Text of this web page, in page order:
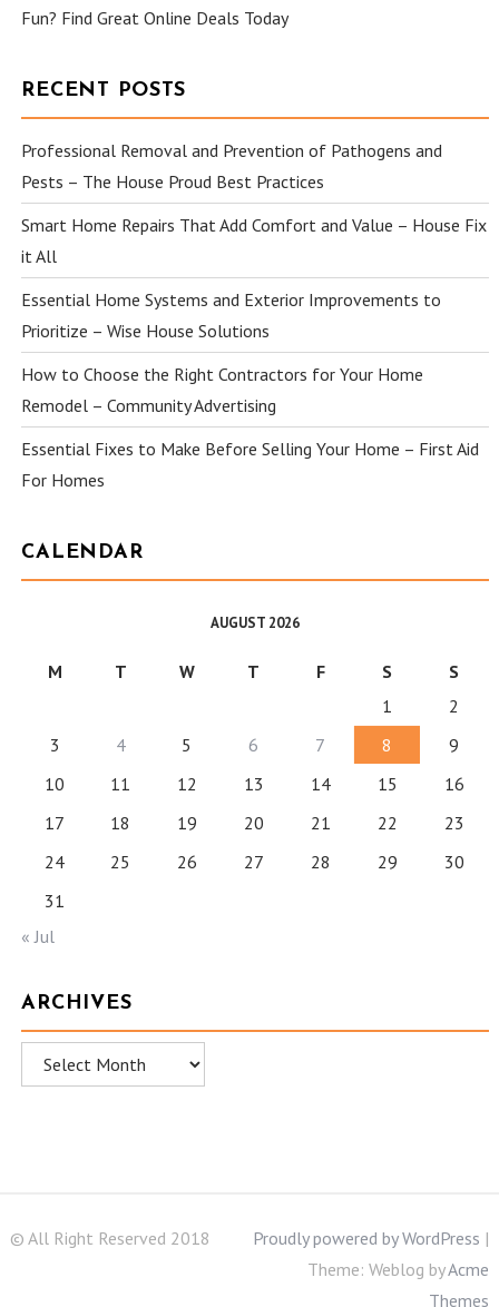
Fun? Find Great Online Deals Today
RECENT POSTS
Professional Removal and Prevention of Pathogens and
Pests – The House Proud Best Practices
Smart Home Repairs That Add Comfort and Value – House Fix
it All
Essential Home Systems and Exterior Improvements to
Prioritize – Wise House Solutions
How to Choose the Right Contractors for Your Home
Remodel – Community Advertising
Essential Fixes to Make Before Selling Your Home – First Aid
For Homes
CALENDAR
AUGUST 2026
M T W T F S
S
1
2
3
4 5 6 7 8
9
10
11 12 13 14 15
16
17
18 19 20 21 22
23
24
25 26 27 28 29
30
31
« Jul
ARCHIVES
Archives
© All Right Reserved 2018 Proudly powered by WordPress |
Theme: Weblog byAcme
Themes